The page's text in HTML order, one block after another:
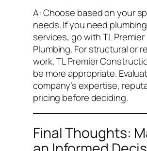
A: Choose based on your
needs. If you need
services, go with TL Premier
Plumbing. For structural or
work, TL Premier
be more appropriate.
company’s expertise,
pricing before deciding.
Final Thoughts: